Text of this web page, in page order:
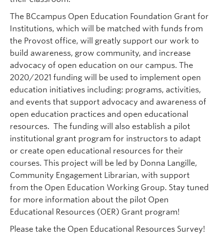
Search Help
The BCcampus Open Education Foundation Grant for
Institutions, which will be matched with funds from
the Provost office, will greatly support our work to
build awareness, grow community, and increase
advocacy of open education on our campus. The
2020/2021 funding will be used to implement open
education initiatives including: programs, activities,
and events that support advocacy and awareness of
open education practices and open educational
resources. The funding will also establish a pilot
institutional grant program for instructors to adapt
or create open educational resources for their
courses. This project will be led by Donna Langille,
Community Engagement Librarian, with support
from the Open Education Working Group. Stay tuned
for more information about the pilot Open
Educational Resources (OER) Grant program!
Please take the Open Educational Resources Survey!